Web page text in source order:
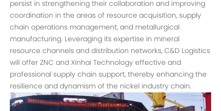
persist in strengthening their collaboration and improving
coordination in the areas of resource acquisition, supply
chain operations management, and metallurgical
manufacturing. Leveraging its expertise in mineral
resource channels and distribution networks, C&D Logistics
will offer ZNC and Xinhai Technology effective and
professional supply chain support, thereby enhancing the
resilience and dynamism of the nickel industry chain.